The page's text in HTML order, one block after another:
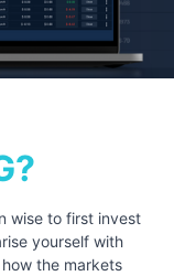
wise to first invest
yourself with
the markets